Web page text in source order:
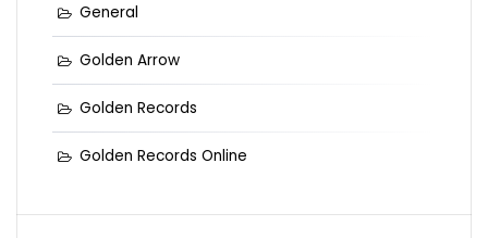
General
Golden Arrow
Golden Records
Golden Records Online